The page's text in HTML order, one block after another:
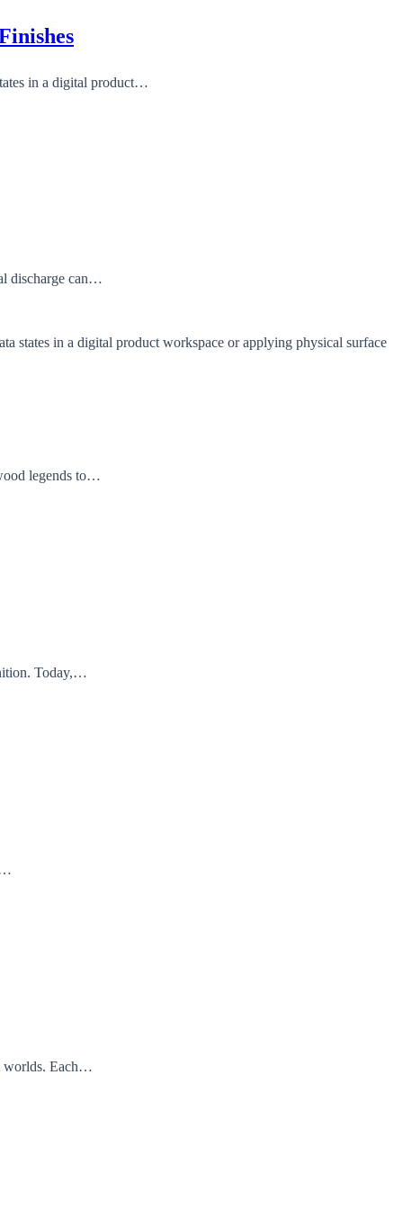
in a digital product…
discharge can…
legends to…
Today,…
worlds. Each…